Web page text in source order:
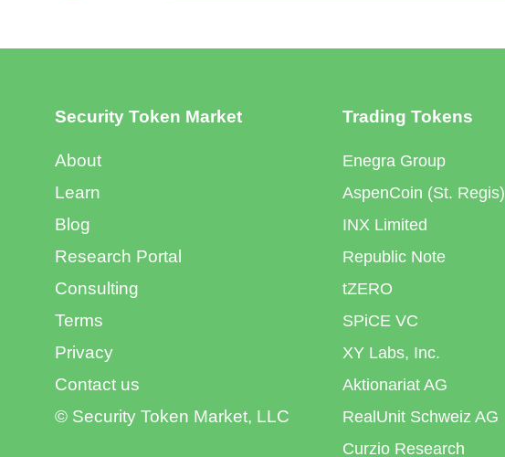
Security Token Market
About
Learn
Blog
Research Portal
Consulting
Terms
Privacy
Contact us
© Security Token Market, LLC
Trading Tokens
Enegra Group
AspenCoin (St. Regis)
INX Limited
Republic Note
tZERO
SPiCE VC
XY Labs, Inc.
Aktionariat AG
RealUnit Schweiz AG
Curzio Research